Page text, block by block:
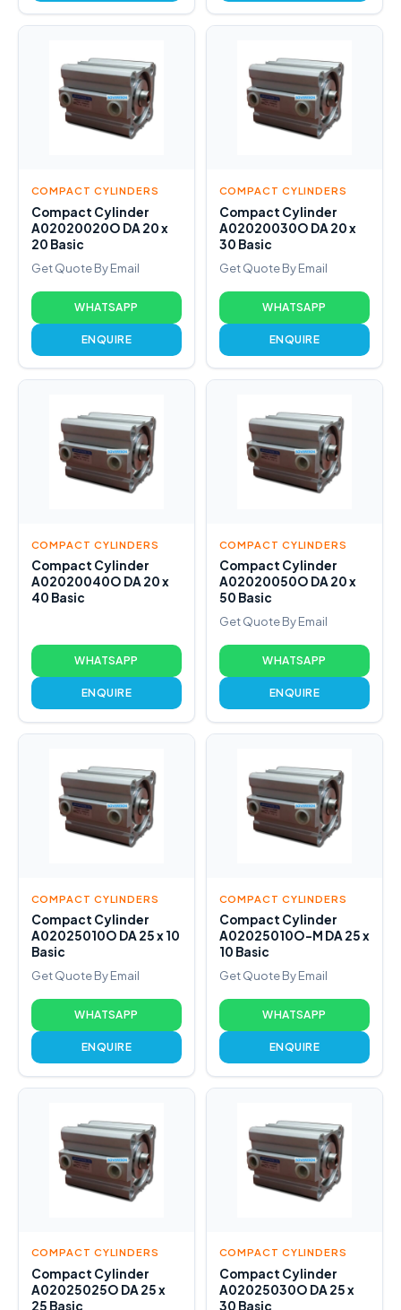
COMPACT CYLINDERS
Compact Cylinder
A02020020O DA 20 x
20 Basic
Get Quote By Email
WHATSAPP
ENQUIRE
COMPACT CYLINDERS
Compact Cylinder
A02020030O DA 20 x
30 Basic
Get Quote By Email
WHATSAPP
ENQUIRE
COMPACT CYLINDERS
Compact Cylinder
A02020040O DA 20 x
40 Basic
WHATSAPP
ENQUIRE
COMPACT CYLINDERS
Compact Cylinder
A02020050O DA 20 x
50 Basic
Get Quote By Email
WHATSAPP
ENQUIRE
COMPACT CYLINDERS
Compact Cylinder
A02025010O DA 25 x 10
Basic
Get Quote By Email
WHATSAPP
ENQUIRE
COMPACT CYLINDERS
Compact Cylinder
A02025010O-M DA 25 x
10 Basic
Get Quote By Email
WHATSAPP
ENQUIRE
COMPACT CYLINDERS
Compact Cylinder
A02025025O DA 25 x
25 Basic
COMPACT CYLINDERS
Compact Cylinder
A02025030O DA 25 x
30 Basic